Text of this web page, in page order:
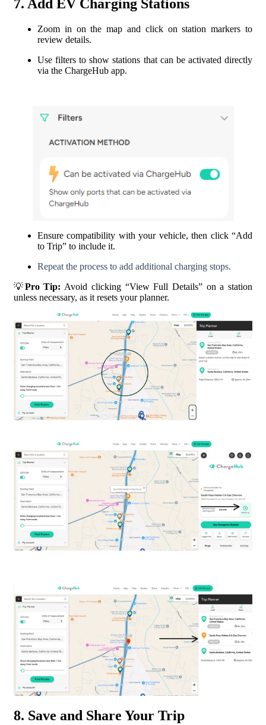
7. Add EV Charging Stations
Zoom in on the map and click on station markers to
review details.
Use filters to show stations that can be activated directly
via the ChargeHub app.
Ensure compatibility with your vehicle, then click “Add
to Trip” to include it.
Repeat the process to add additional charging stops.
💡Pro Tip: Avoid clicking “View Full Details” on a station
unless necessary, as it resets your planner.
8. Save and Share Your Trip